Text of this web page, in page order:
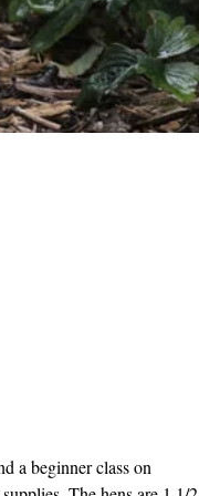
a beginner class on